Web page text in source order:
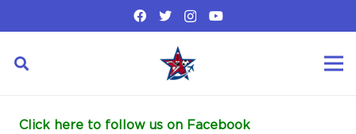
Click here to follow us on Facebook